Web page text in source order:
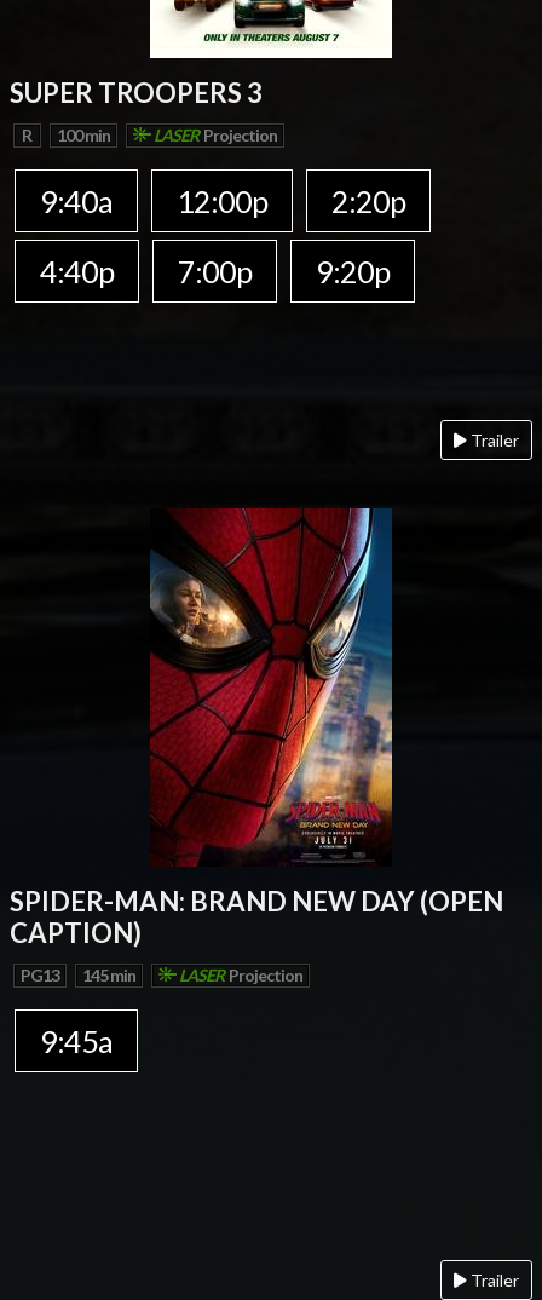
SUPER TROOPERS 3
R 100 min LASERProjection
9:40a 12:00p
2:20p
4:40p
7:00p 9:20p
Trailer
SPIDER-MAN: BRAND NEW DAY (OPEN
CAPTION)
PG13 145 min LASER Projection
9:45a
Trailer